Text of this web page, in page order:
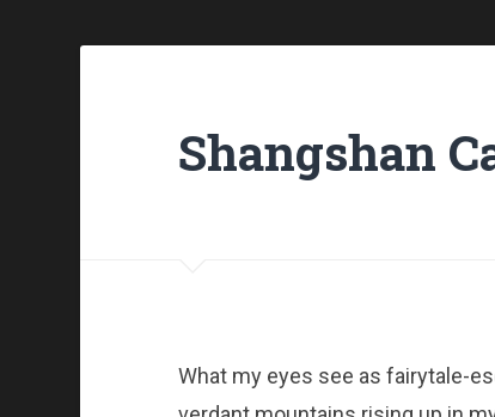
Shangshan
What my eyes see as fairytale-